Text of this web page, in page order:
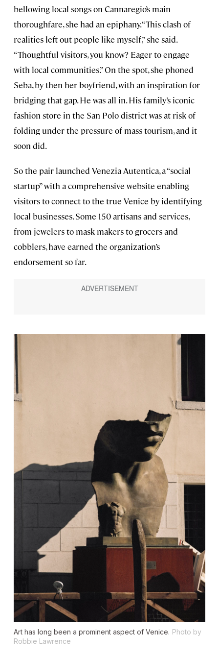
bellowing local songs on Cannaregio’s main
thoroughfare, she had an epiphany. “This clash of
realities left out people like myself,” she said.
“Thoughtful visitors, you know? Eager to engage
with local communities.” On the spot, she phoned
Seba, by then her boyfriend, with an inspiration for
bridging that gap. He was all in. His family’s iconic
fashion store in the San Polo district was at risk of
folding under the pressure of mass tourism, and it
soon did.
So the pair launched Venezia Autentica, a “social
startup” with a comprehensive website enabling
visitors to connect to the true Venice by identifying
local businesses. Some 150 artisans and services,
from jewelers to mask makers to grocers and
cobblers, have earned the organization’s
endorsement so far.
Art has long been a prominent aspect of Venice. Photo by
Robbie Lawrence